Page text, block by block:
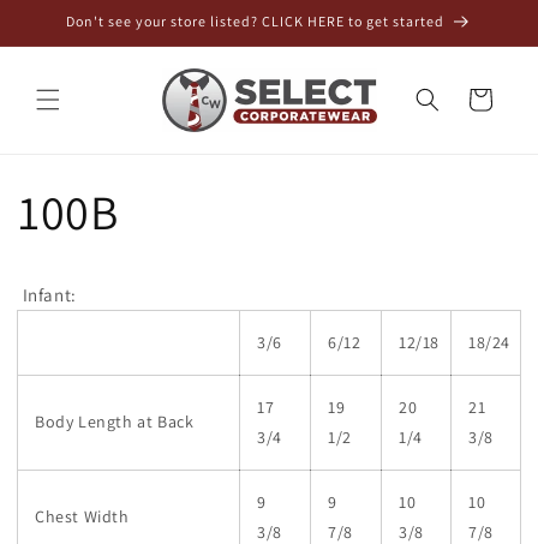
Skip toDon't see your store listed? CLICK HERE to get started
Cart
100B
Infant:
3/6 6/12 12/18 18/24
Body Length at Back
17
3/4
19
1/2
20
1/4
21
3/8
Chest Width
9
3/8
9
7/8
10
3/8
10
7/8